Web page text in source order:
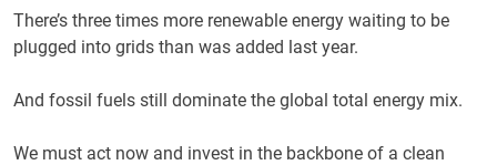
There’s three times more renewable energy waiting to be
plugged into grids than was added last year.
And fossil fuels still dominate the global total energy mix.
We must act now and invest in the backbone of a clean